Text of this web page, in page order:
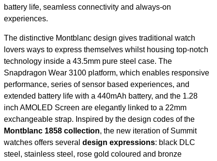
battery life, seamless connectivity and always-on
experiences.
The distinctive Montblanc design gives traditional watch
lovers ways to express themselves whilst housing top-notch
technology inside a 43.5mm pure steel case. The
Snapdragon Wear 3100 platform, which enables responsive
performance, series of sensor based experiences, and
extended battery life with a 440mAh battery, and the 1.28
inch AMOLED Screen are elegantly linked to a 22mm
exchangeable strap. Inspired by the design codes of the
Montblanc 1858 collection, the new iteration of Summit
watches offers several design expressions: black DLC
steel, stainless steel, rose gold coloured and bronze